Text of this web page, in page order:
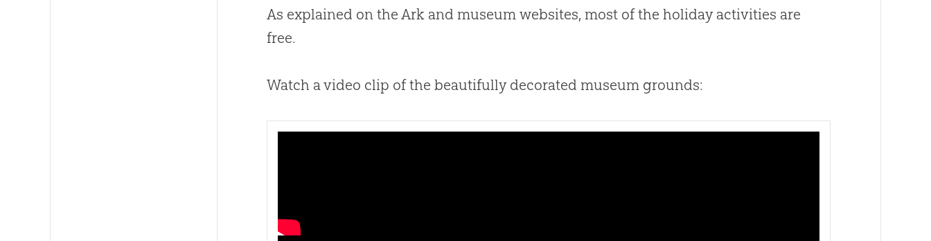
As explained on the Ark and museum websites, most of the holiday activities are
free.
Watch a video clip of the beautifully decorated museum grounds: